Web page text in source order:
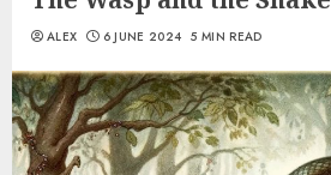
ALEX 6 JUNE 2024 5 MIN READ